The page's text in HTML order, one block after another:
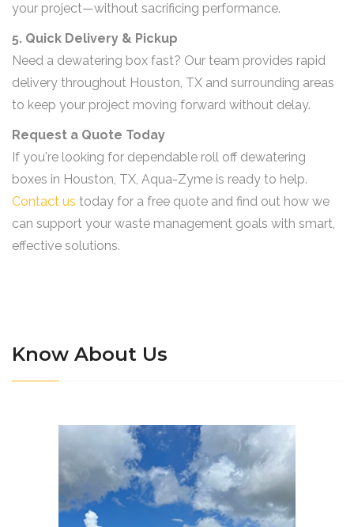
your project—without sacrificing performance.
5. Quick Delivery & Pickup
Need a dewatering box fast? Our team provides rapid
delivery throughout Houston, TX and surrounding areas
to keep your project moving forward without delay.
Request a Quote Today
If you're looking for dependable roll off dewatering
boxes in Houston, TX, Aqua-Zyme is ready to help.
Contact us today for a free quote and find out how we
can support your waste management goals with smart,
effective solutions.
Know About Us